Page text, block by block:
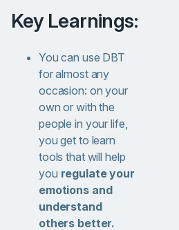
Key Learnings:
You can use DBT
for almost any
occasion: on your
own or with the
people in your life,
you get to learn
tools that will help
you regulate your
emotions and
understand
others better.